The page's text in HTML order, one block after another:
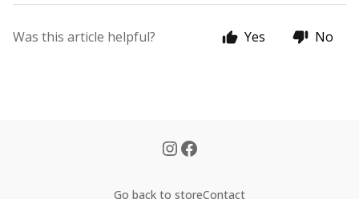
Was this article helpful? Yes No
Go back to storeContact